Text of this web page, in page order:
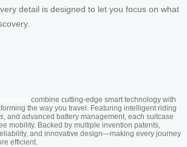
detail is designed to let you focus on what
combine cutting-edge smart technology with
the way you travel. Featuring intelligent riding
and advanced battery management, each suitcase
mobility. Backed by multiple invention patents,
and innovative design—making every journey
efficient.